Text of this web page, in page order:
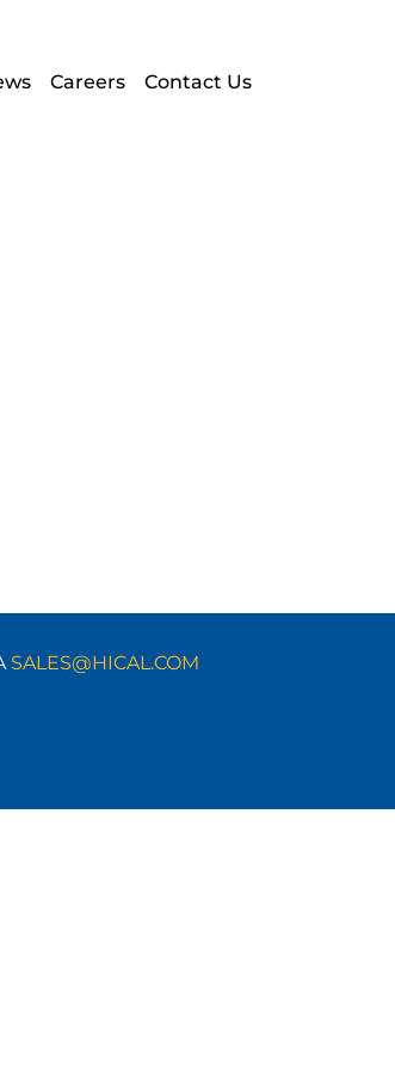
Careers Contact Us
SALES@HICAL.COM